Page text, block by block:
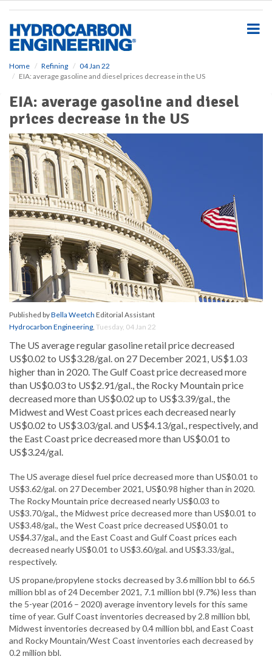
Home Refining
04 Jan 22
EIA: average gasoline and diesel prices decrease in the US
EIA: average gasoline and diesel
prices decrease in the US
Published byBella Weetch Editorial Assistant
Hydrocarbon Engineering, Tuesday, 04 Jan 22
The US average regular gasoline retail price decreased
US$0.02 to US$3.28/gal. on 27 December 2021, US$1.03
higher than in 2020. The Gulf Coast price decreased more
than US$0.03 to US$2.91/gal., the Rocky Mountain price
decreased more than US$0.02 up to US$3.39/gal., the
Midwest and West Coast prices each decreased nearly
US$0.02 to US$3.03/gal. and US$4.13/gal., respectively, and
the East Coast price decreased more than US$0.01 to
US$3.24/gal.
The US average diesel fuel price decreased more than US$0.01 to
US$3.62/gal. on 27 December 2021, US$0.98 higher than in 2020.
The Rocky Mountain price decreased nearly US$0.03 to
US$3.70/gal., the Midwest price decreased more than US$0.01 to
US$3.48/gal., the West Coast price decreased US$0.01 to
US$4.37/gal., and the East Coast and Gulf Coast prices each
decreased nearly US$0.01 to US$3.60/gal. and US$3.33/gal.,
respectively.
US propane/propylene stocks decreased by 3.6 million bbl to 66.5
million bbl as of 24 December 2021, 7.1 million bbl (9.7%) less than
the 5-year (2016 – 2020) average inventory levels for this same
time of year. Gulf Coast inventories decreased by 2.8 million bbl,
Midwest inventories decreased by 0.4 million bbl, and East Coast
and Rocky Mountain/West Coast inventories each decreased by
0.2 million bbl.